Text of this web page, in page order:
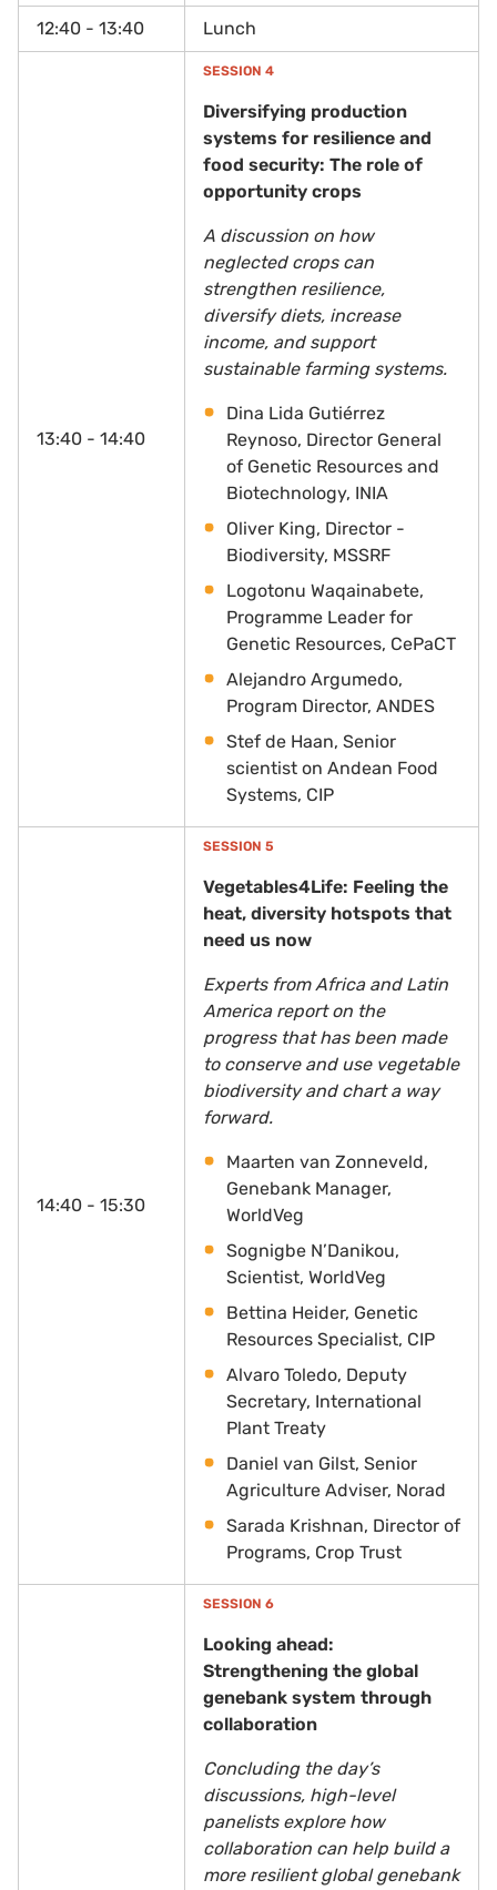
12:40 - 13:40 Lunch
13:40 - 14:40
SESSION 4
Diversifying production
systems for resilience and
food security: The role of
opportunity crops
A discussion on how
neglected crops can
strengthen resilience,
diversify diets, increase
income, and support
sustainable farming systems.
Dina Lida Gutiérrez
Reynoso, Director General
of Genetic Resources and
Biotechnology, INIA
Oliver King, Director -
Biodiversity, MSSRF
Logotonu Waqainabete,
Programme Leader for
Genetic Resources, CePaCT
Alejandro Argumedo,
Program Director, ANDES
Stef de Haan, Senior
scientist on Andean Food
Systems, CIP
14:40 - 15:30
SESSION 5
Vegetables4Life: Feeling the
heat, diversity hotspots that
need us now
Experts from Africa and Latin
America report on the
progress that has been made
to conserve and use vegetable
biodiversity and chart a way
forward.
Maarten van Zonneveld,
Genebank Manager,
WorldVeg
Sognigbe N’Danikou,
Scientist, WorldVeg
Bettina Heider, Genetic
Resources Specialist, CIP
Alvaro Toledo, Deputy
Secretary, International
Plant Treaty
Daniel van Gilst, Senior
Agriculture Adviser, Norad
Sarada Krishnan, Director of
Programs, Crop Trust
SESSION 6
Looking ahead:
Strengthening the global
genebank system through
collaboration
Concluding the day’s
discussions, high-level
panelists explore how
collaboration can help build a
more resilient global genebank